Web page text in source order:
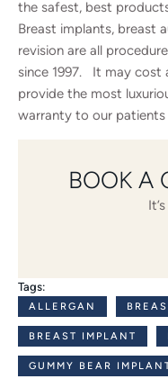
the safest, best
Breast implants, breast
revision are all
since 1997. It may cost
provide the most
warranty to our patients
BOOK A
Tags:
ALLERGAN
BREAST IMPLANT
GUMMY BEAR